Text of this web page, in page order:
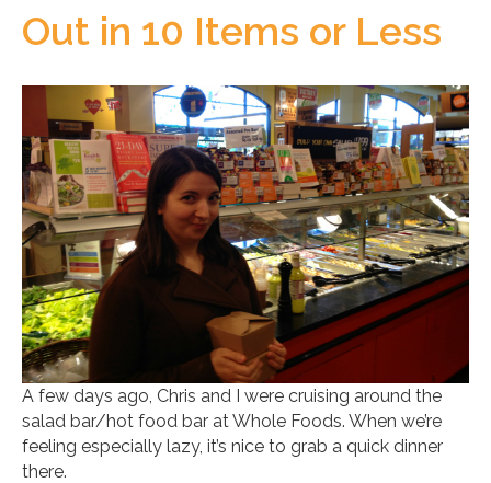
Out in 10 Items or Less
A few days ago, Chris and I were cruising around the
salad bar/hot food bar at Whole Foods. When we’re
feeling especially lazy, it’s nice to grab a quick dinner
there.